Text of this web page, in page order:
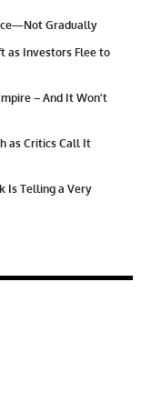
Gradually
as Investors Flee to
– And It Won’t
as Critics Call It
Is Telling a Very